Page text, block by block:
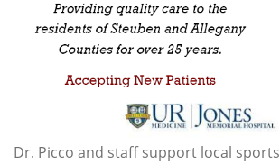
Dr. Picco and staff support local sports